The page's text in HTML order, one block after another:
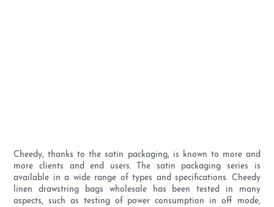
Cheedy, thanks to the satin packaging, is known to more and
more clients and end users. The satin packaging series is
available in a wide range of types and specifications. Cheedy
linen drawstring bags wholesale has been tested in many
aspects, such as testing of power consumption in off mode,